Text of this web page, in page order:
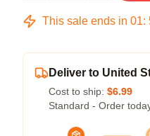
This sale ends in 01:
Deliver to United
Cost to ship: $6.99
Standard - Order